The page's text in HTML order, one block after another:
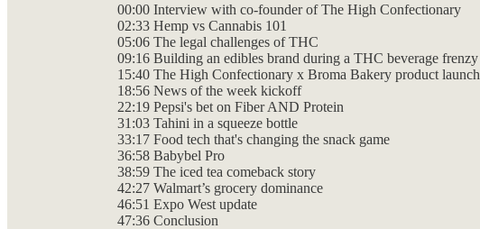
00:00 Interview with co-founder of The High Confectionary
02:33 Hemp vs Cannabis 101
05:06 The legal challenges of THC
09:16 Building an edibles brand during a THC beverage frenzy
15:40 The High Confectionary x Broma Bakery product launch
18:56 News of the week kickoff
22:19 Pepsi's bet on Fiber AND Protein
31:03 Tahini in a squeeze bottle
33:17 Food tech that's changing the snack game
36:58 Babybel Pro
38:59 The iced tea comeback story
42:27 Walmart’s grocery dominance
46:51 Expo West update
47:36 Conclusion